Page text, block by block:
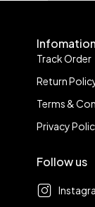
Track Order
Return
Terms &
Privacy
Follow us